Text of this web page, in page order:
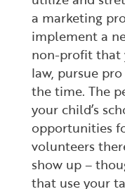
a marketing
implement a
non-profit that
law, pursue
the time. The
your child’s
opportunities
volunteers
show up –
that use your